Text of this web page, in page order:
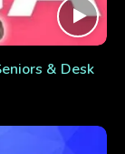
& Desk